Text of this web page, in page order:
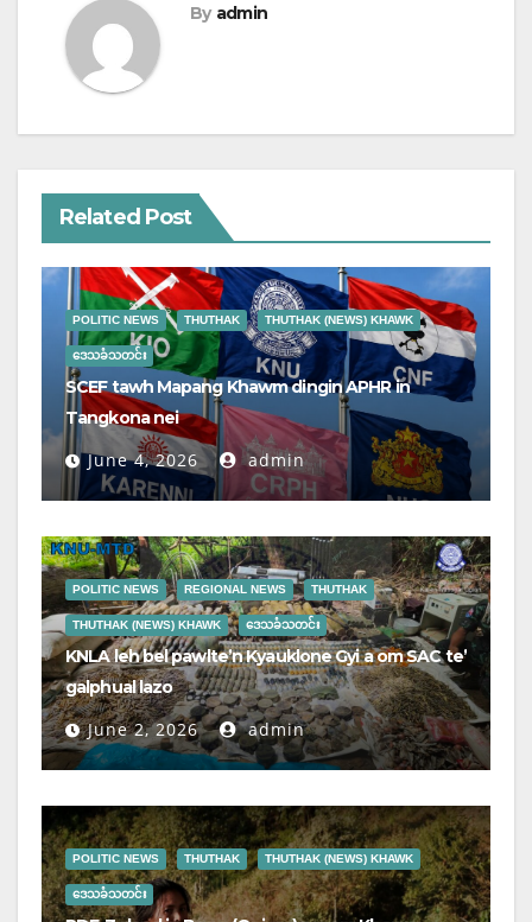
By admin
Related Post
POLITIC NEWS THUTHAK THUTHAK (NEWS) KHAWK
ဒေသခံသတင်း
SCEF tawh Mapang Khawm dingin APHR in
Tangkona nei
June 4, 2026 admin
POLITIC NEWS REGIONAL NEWS THUTHAK
THUTHAK (NEWS) KHAWK ဒေသခံသတင်း
KNLA leh bel pawlte’n Kyauklone Gyi a om SAC te’
galphual lazo
June 2, 2026 admin
POLITIC NEWS THUTHAK THUTHAK (NEWS) KHAWK
ဒေသခံသတင်း